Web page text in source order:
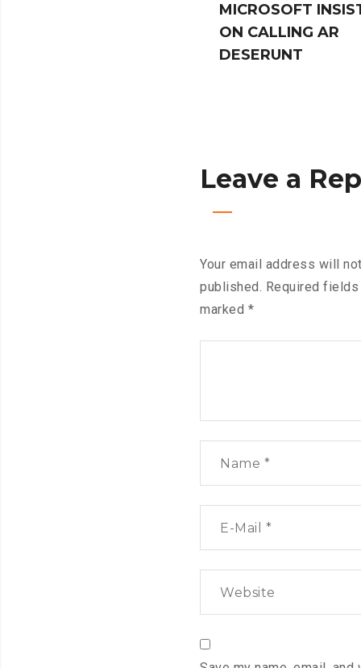
MICROSOFT
ON CALLING AR
DESERUNT
Leave a
Your email address will
published. Required fields
marked *